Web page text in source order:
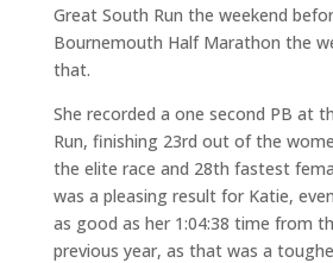
Great South Run the weekend
Bournemouth Half Marathon the
that.
She recorded a one second PB at
Run, finishing 23rd out of the
the elite race and 28th fastest
was a pleasing result for Katie,
as good as her 1:04:38 time from
previous year, as that was a